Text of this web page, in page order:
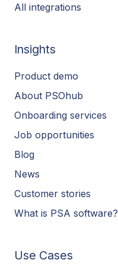
All integrations
Insights
Product demo
About PSOhub
Onboarding services
Job opportunities
Blog
News
Customer stories
What is PSA software?
Use Cases